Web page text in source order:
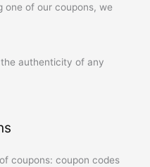
one of our coupons, we
authenticity of any
coupons: coupon codes